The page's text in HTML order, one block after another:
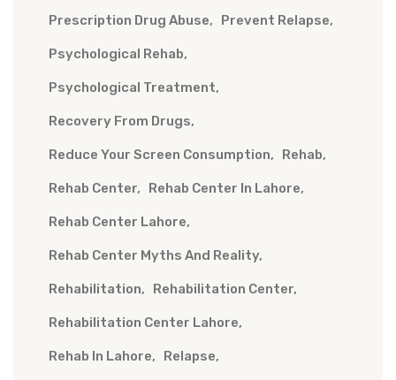
Prescription Drug Abuse Prevent Relapse
Psychological Rehab
Psychological Treatment
Recovery From Drugs
Reduce Your Screen Consumption Rehab
Rehab Center Rehab Center In Lahore
Rehab Center Lahore
Rehab Center Myths And Reality
Rehabilitation Rehabilitation Center
Rehabilitation Center Lahore
Rehab In Lahore Relapse